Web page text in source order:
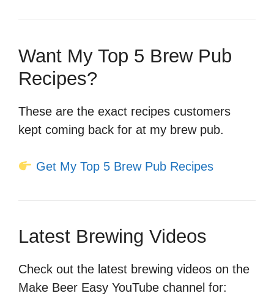
Want My Top 5 Brew Pub
Recipes?
These are the exact recipes customers
kept coming back for at my brew pub.
Get My Top 5 Brew Pub Recipes
Latest Brewing Videos
Check out the latest brewing videos on the
Make Beer Easy YouTube channel for: